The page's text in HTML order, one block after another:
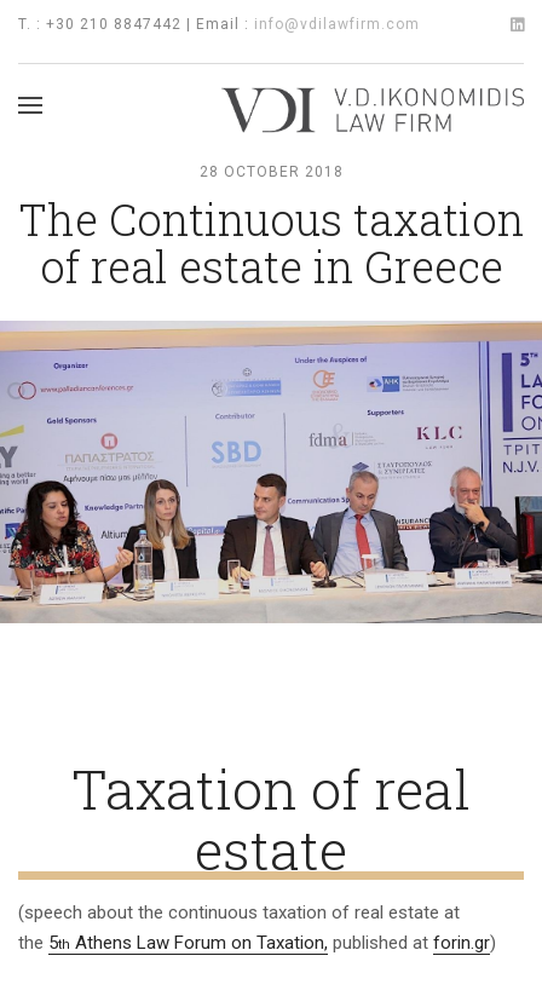
T. : +30 210 8847442 | Email : info@vdilawfirm.com
28 OCTOBER 2018
The Continuous taxation
of real estate in Greece
Taxation of real
estate
(speech about the continuous taxation of real estate at
the 5th Athens Law Forum on Taxation, published at forin.gr)